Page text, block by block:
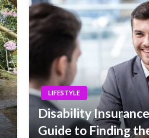
LIFESTYLE
Disability
Guide to Finding